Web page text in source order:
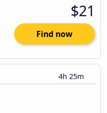
$21
Find now
4h 25m